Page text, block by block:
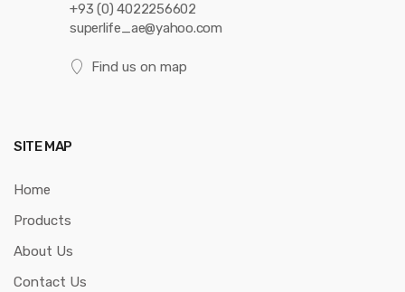
+93 (0) 4022256602
superlife_ae@yahoo.com
Find us on map
SITE MAP
Home
Products
About Us
Contact Us